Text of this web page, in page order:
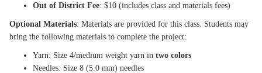
Out of District Fee: $10 (includes class and materials fees)
Optional Materials: Materials are provided for this class. Students may
bring the following materials to complete the project:
Yarn: Size 4/medium weight yarn intwo colors
Needles: Size 8 (5.0 mm) needles